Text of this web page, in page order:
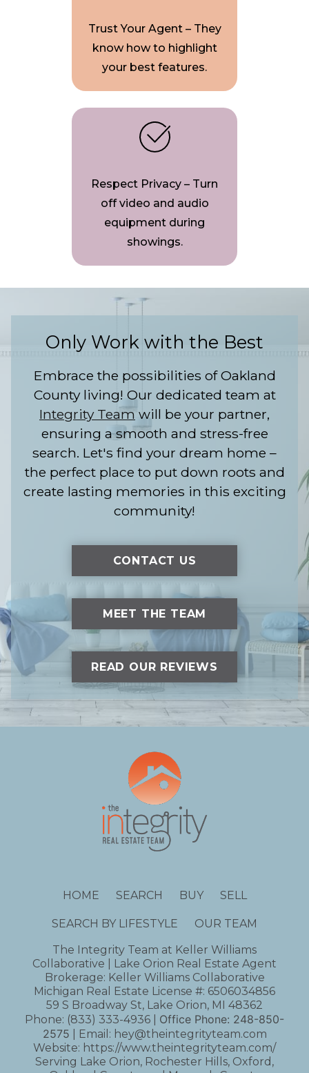
Trust Your Agent – They
know how to highlight
your best features.
Respect Privacy – Turn
off video and audio
equipment during
showings.
Only Work with the Best
Embrace the possibilities of Oakland
County living! Our dedicated team at
Integrity Team will be your partner,
ensuring a smooth and stress-free
search. Let's find your dream home –
the perfect place to put down roots and
create lasting memories in this exciting
community!
CONTACT US
MEET THE TEAM
READ OUR REVIEWS
HOME SEARCH BUY SELL
SEARCH BY LIFESTYLE
OUR TEAM
The Integrity Team at Keller Williams
Collaborative | Lake Orion Real Estate Agent
Brokerage: Keller Williams Collaborative
Michigan Real Estate License #: 6506034856
59 S Broadway St, Lake Orion, MI 48362
Phone: (833) 333-4936 Office Phone: 248-850-
2575 | Email: hey@theintegrityteam.com
Website: https://www.theintegrityteam.com/
Serving Lake Orion, Rochester Hills, Oxford,